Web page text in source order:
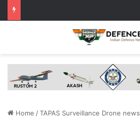
Home /TAPAS Surveillance Drone news